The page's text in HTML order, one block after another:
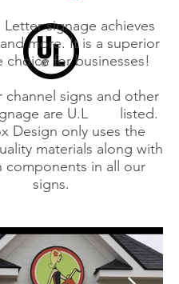
Letter signage achieves
more. It is a superior
choice for businesses!
channel signs and other
are U.L listed.
Design only uses the
materials along with
components in all our
signs.